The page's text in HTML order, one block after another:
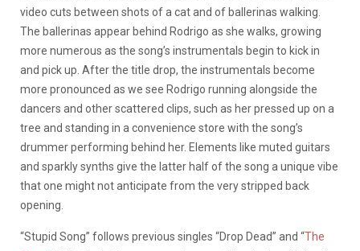
video cuts between shots of a cat and of ballerinas walking.
The ballerinas appear behind Rodrigo as she walks, growing
more numerous as the song’s instrumentals begin to kick in
and pick up. After the title drop, the instrumentals become
more pronounced as we see Rodrigo running alongside the
dancers and other scattered clips, such as her pressed up on a
tree and standing in a convenience store with the song’s
drummer performing behind her. Elements like muted guitars
and sparkly synths give the latter half of the song a unique vibe
that one might not anticipate from the very stripped back
opening.
“Stupid Song” follows previous singles “Drop Dead” and “The